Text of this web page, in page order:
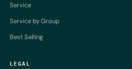
Service
Service by Group
Best Selling
LEGAL